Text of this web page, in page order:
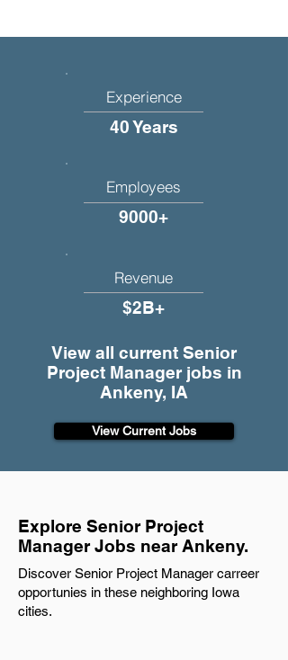
Experience
40 Years
Employees
9000+
Revenue
$2B+
View all current Senior
Project Manager jobs in
Ankeny, IA
View Current Jobs
Explore Senior Project
Manager Jobs near Ankeny.
Discover Senior Project Manager carreer
opportunies in these neighboring Iowa
cities.